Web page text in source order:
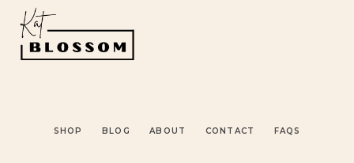
SHOP BLOG ABOUT CONTACT FAQS